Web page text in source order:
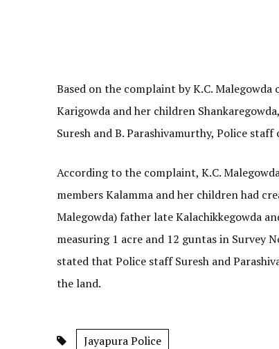
Based on the complaint by K.C.
Karigowda and her children
Suresh and B. Parashivamurthy, Police
According to the complaint, K.C.
members Kalamma and her children had
Malegowda) father late Kalachikkegowda
measuring 1 acre and 12 guntas in Survey
stated that Police staff Suresh and
the land.
Jayapura Police